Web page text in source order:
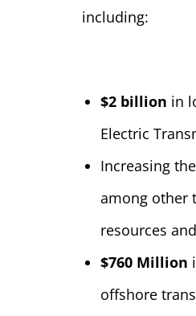
including:
$2 billion in
Electric
Increasing
among other
resources
$760 Million
offshore